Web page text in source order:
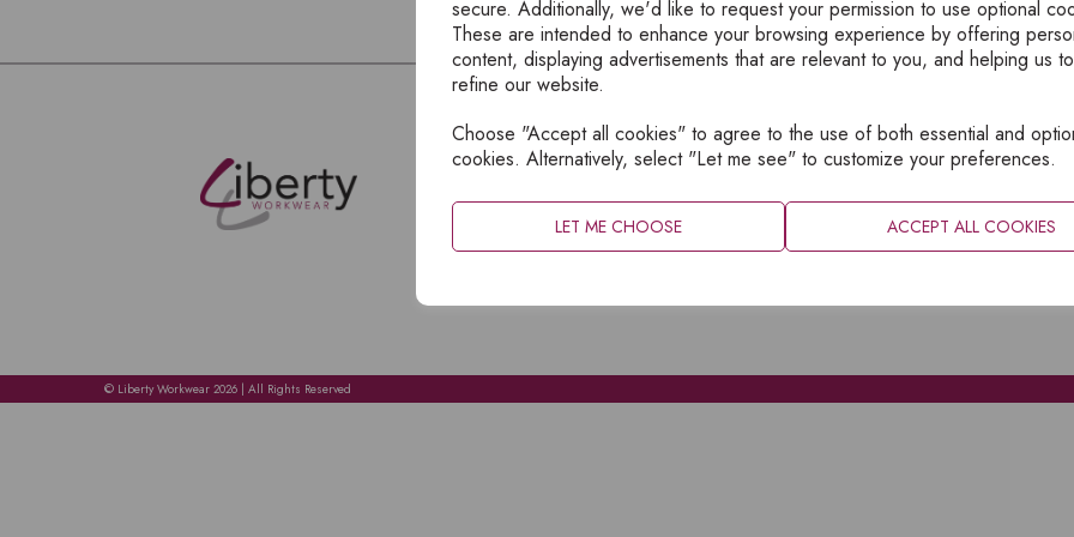
secure. Additionally, we'd like to request your permission to use optional
These are intended to enhance your browsing experience by offering
content, displaying advertisements that are relevant to you, and helping us
refine our website.
Choose "Accept all cookies" to agree to the use of both essential and
cookies. Alternatively, select "Let me see" to customize your preferences.
LET ME CHOOSE ACCEPT ALL COOKIES
EXPLORE
ABOUT
CATALOGUES
INFORMATION
SITEMAP
© Liberty Workwear 2026 | All Rights Reserved